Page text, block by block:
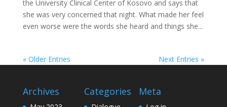
the University Clinical Center of Kosovo and says that
she was very concerned that night. What made her feel
even worse were the words she heard and things she...
« Older Entries Next Entries »
Archives Categories Meta